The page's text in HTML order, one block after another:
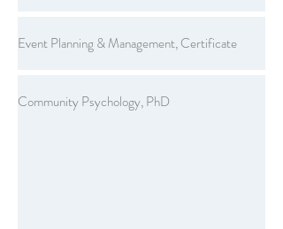
Event Planning & Management, Certificate
Community Psychology, PhD